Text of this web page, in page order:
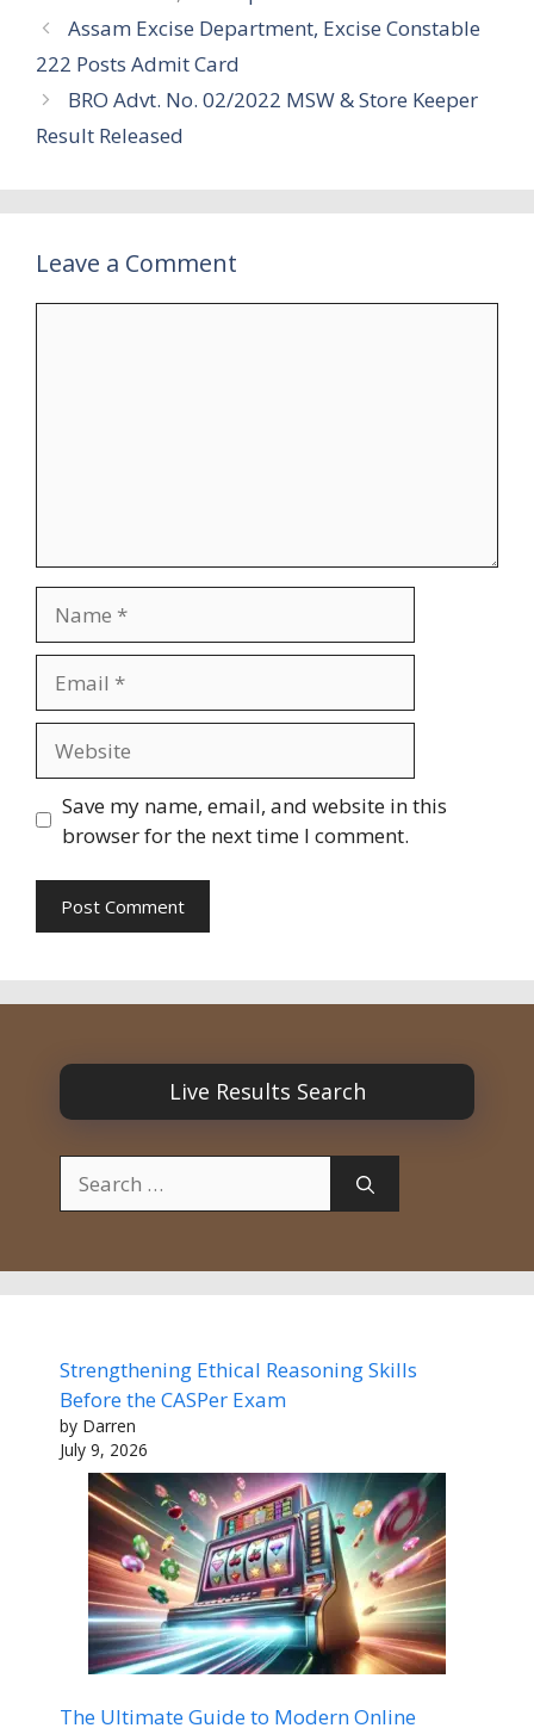
Assam Excise Department, Excise Constable
222 Posts Admit Card
BRO Advt. No. 02/2022 MSW & Store Keeper
Result Released
Leave a Comment
Save my name, email, and website in this
browser for the next time I comment.
Live Results Search
for:
Strengthening Ethical Reasoning Skills
Before the CASPer Exam
by Darren
July 9, 2026
The Ultimate Guide to Modern Online